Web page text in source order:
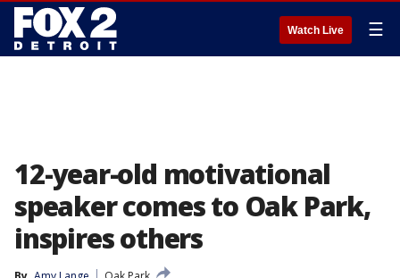
Watch Live ☰
12-year-old motivational
speaker comes to Oak Park,
inspires others